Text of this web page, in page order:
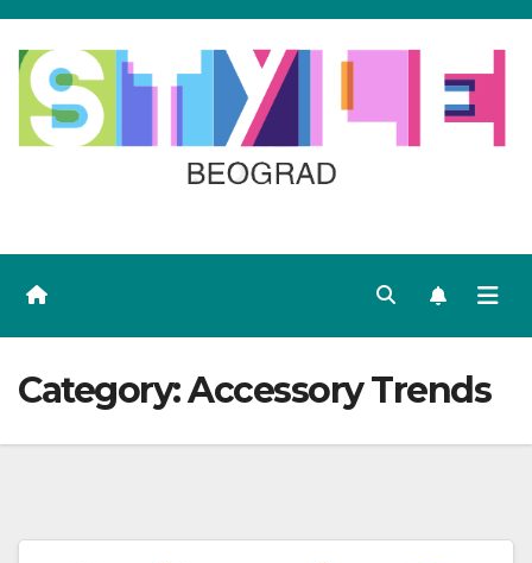
Skip
content
Category:Accessory Trends